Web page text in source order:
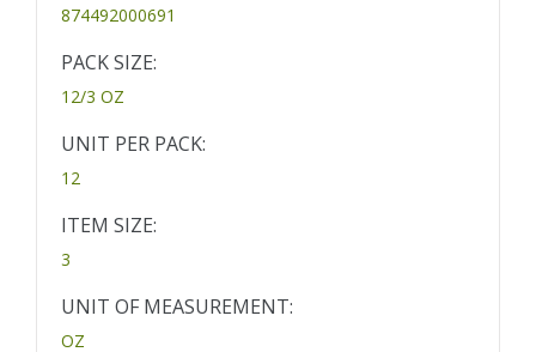
874492000691
PACK SIZE:
12/3 OZ
UNIT PER PACK:
12
ITEM SIZE:
3
UNIT OF MEASUREMENT:
OZ